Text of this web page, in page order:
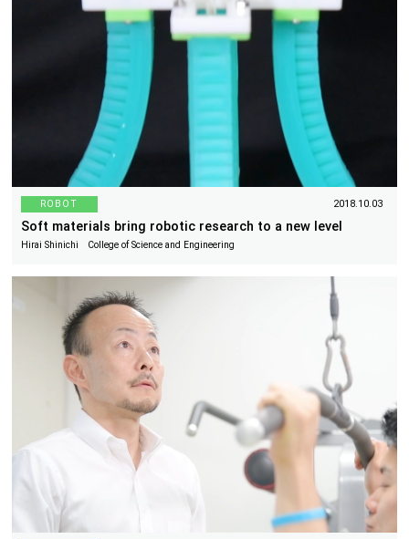
ROBOT 2018.10.03
Soft materials bring robotic research to a new level
Hirai Shinichi College of Science and Engineering